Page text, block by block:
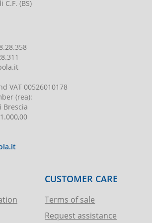
C.F. (BS)
VAT 00526010178
(rea):
Brescia
CUSTOMER CARE
Terms of sale
Request assistance